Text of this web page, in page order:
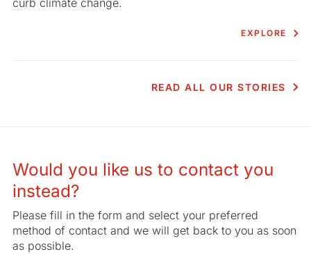
EXPLORE
READ ALL OUR STORIES
Would you like us to contact you
instead?
Please fill in the form and select your preferred
method of contact and we will get back to you as soon
as possible.